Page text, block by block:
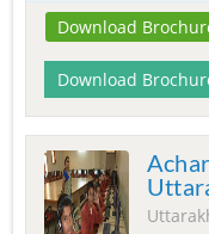
Download
Download